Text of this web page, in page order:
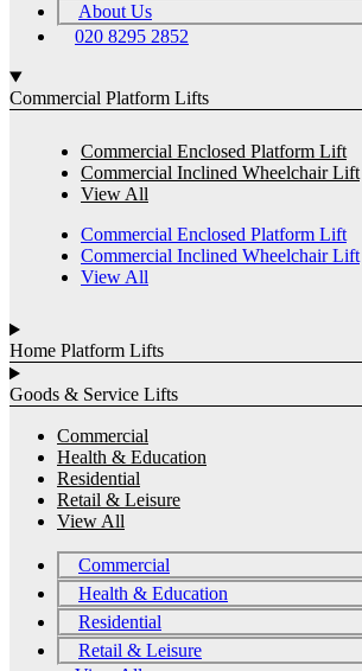
About Us
020 8295 2852
Commercial Platform Lifts
Commercial Enclosed Platform Lift
Commercial Inclined Wheelchair Lift
View All
Commercial Enclosed Platform Lift
Commercial Inclined Wheelchair Lift
View All
Home Platform Lifts
Goods & Service Lifts
Commercial
Health & Education
Residential
Retail & Leisure
View All
Commercial
Health & Education
Residential
Retail & Leisure